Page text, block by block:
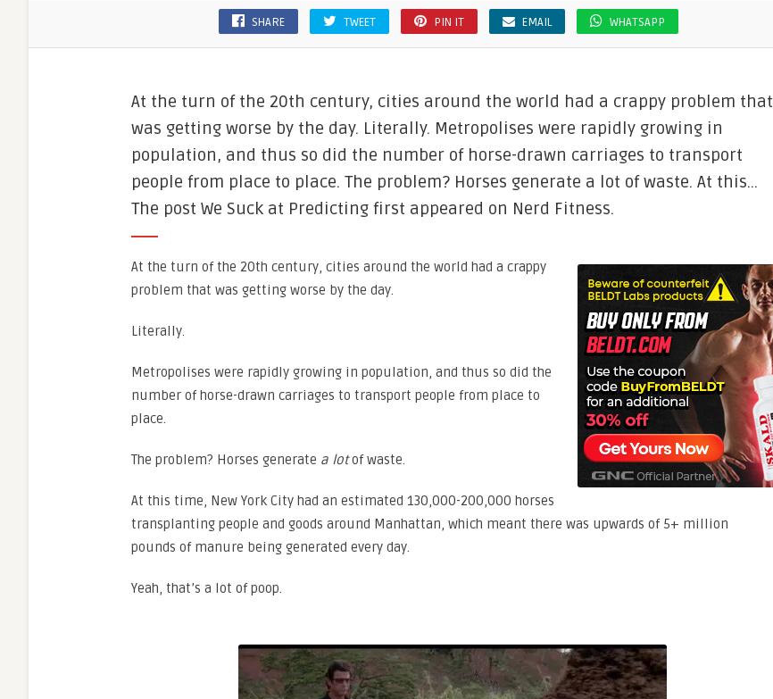
SHARE TWEET PIN IT EMAIL WHATSAPP
At the turn of the 20th century, cities around the world had a crappy problem that
was getting worse by the day. Literally. Metropolises were rapidly growing in
population, and thus so did the number of horse-drawn carriages to transport
people from place to place. The problem? Horses generate a lot of waste. At this…
The post We Suck at Predicting first appeared on Nerd Fitness.
At the turn of the 20th century, cities around the world had a crappy
problem that was getting worse by the day.
Literally.
Metropolises were rapidly growing in population, and thus so did the
number of horse-drawn carriages to transport people from place to
place.
The problem? Horses generate a lotof waste.
At this time, New York City had an estimated 130,000-200,000 horses
transplanting people and goods around Manhattan, which meant there was upwards of 5+ million
pounds of manure being generated every day.
Yeah, that’s a lot of poop.